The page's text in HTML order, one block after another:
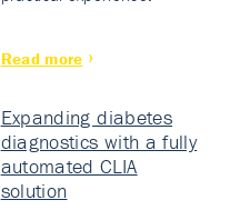
Read more
Expanding diabetes
diagnostics with a fully
automated CLIA
solution